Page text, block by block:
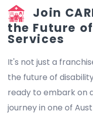
Join
the Future
Services
It's not just a
the future of
ready to embark on
journey in one of